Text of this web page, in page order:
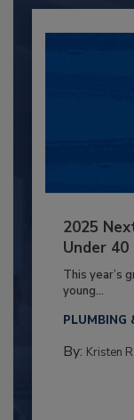
2025
Under
This year’s
young...
PLUMBING
By: Kristen